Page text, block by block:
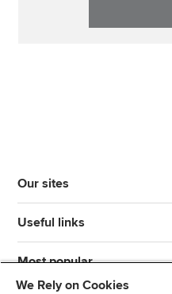
Our sites
Useful links
Most popular
We Rely on Cookies